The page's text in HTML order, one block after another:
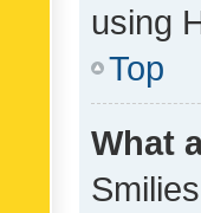
using
Top
What